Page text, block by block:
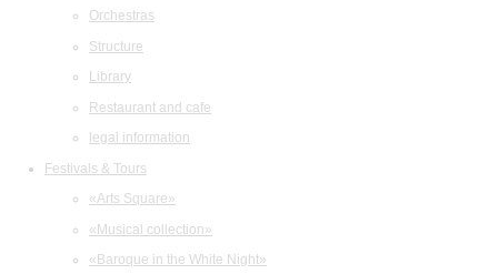
Orchestras
Structure
Library
Restaurant and cafe
legal information
Festivals & Tours
«Arts Square»
«Musical collection»
«Baroque in the White Night»